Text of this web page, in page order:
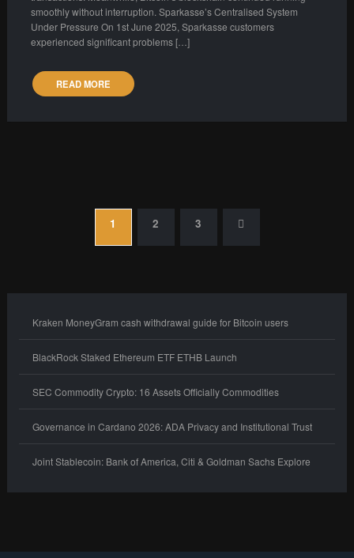
smoothly without interruption. Sparkasse’s Centralised System
Under Pressure On 1st June 2025, Sparkasse customers
experienced significant problems […]
READ MORE
pagination
1 2 3
Kraken MoneyGram cash withdrawal guide for Bitcoin users
BlackRock Staked Ethereum ETF ETHB Launch
SEC Commodity Crypto: 16 Assets Officially Commodities
Governance in Cardano 2026: ADA Privacy and Institutional Trust
Joint Stablecoin: Bank of America, Citi & Goldman Sachs Explore